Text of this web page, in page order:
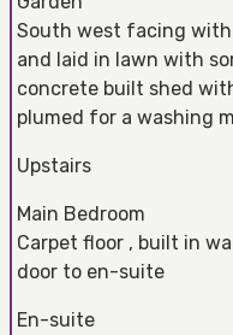
South west facing
and laid in lawn with
concrete built shed
plumed for a washing
Upstairs
Main Bedroom
Carpet floor , built in
door to en-suite
En-suite